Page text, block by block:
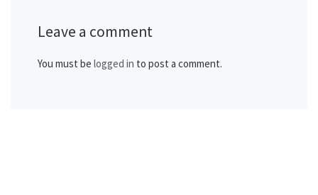
Leave a comment
You must be logged in to post a comment.